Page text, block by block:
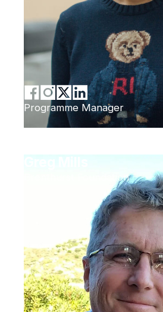
Programme Manager
Greg Mills
Brenthurst Foundation